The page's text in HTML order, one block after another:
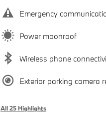
Emergency
Power moonroof
Wireless phone
Exterior parking camera
All 25 Highlights